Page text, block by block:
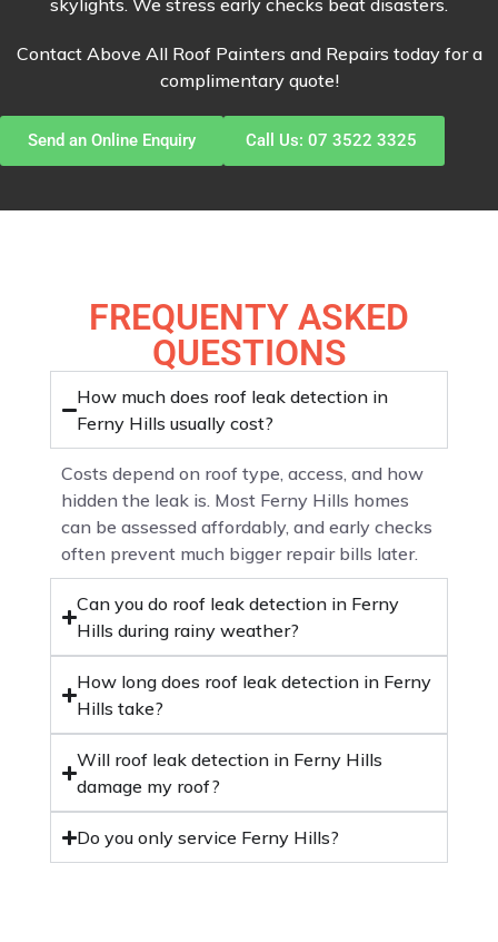
skylights. We stress early checks beat disasters.
Contact Above All Roof Painters and Repairs today for a
complimentary quote!
Send an Online Enquiry Call Us: 07 3522 3325
FREQUENTY ASKED
QUESTIONS
How much does roof leak detection in
Ferny Hills usually cost?
Costs depend on roof type, access, and how
hidden the leak is. Most Ferny Hills homes
can be assessed affordably, and early checks
often prevent much bigger repair bills later.
Can you do roof leak detection in Ferny
Hills during rainy weather?
How long does roof leak detection in Ferny
Hills take?
Will roof leak detection in Ferny Hills
damage my roof?
Do you only service Ferny Hills?